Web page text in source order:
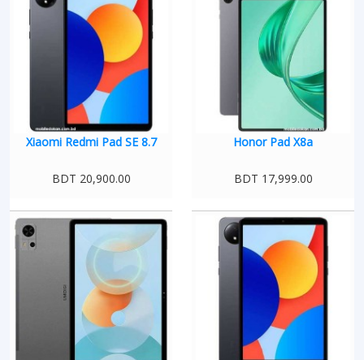
Xiaomi Redmi Pad SE 8.7
BDT 20,900.00
Honor Pad X8a
BDT 17,999.00